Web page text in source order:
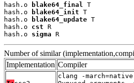
hash.o blake64_final
T
hash.o
blake64_init T
hash.o
blake64_update T
hash.o cst R
hash.o sigma R
Number of similar
Implementation Compiler
clang -